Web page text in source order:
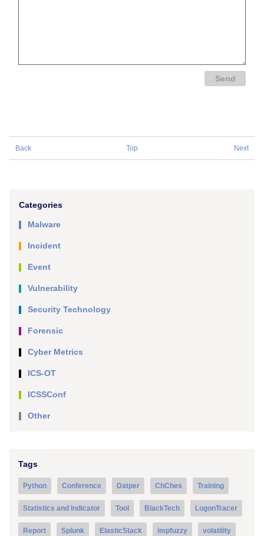
Back Top Next
Categories
Malware
Incident
Event
Vulnerability
Security Technology
Forensic
Cyber Metrics
ICS-OT
ICSSConf
Other
Tags
Python Conference Datper ChChes Training
Statistics and Indicator Tool BlackTech LogonTracer
Report Splunk ElasticStack impfuzzy volatility